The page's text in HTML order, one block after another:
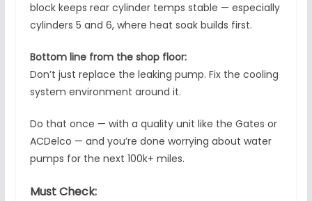
block keeps rear cylinder temps stable — especially
cylinders 5 and 6, where heat soak builds first.
Bottom line from the shop floor:
Don’t just replace the leaking pump. Fix the cooling
system environment around it.
Do that once — with a quality unit like the Gates or
ACDelco — and you’re done worrying about water
pumps for the next 100k+ miles.
Must Check: